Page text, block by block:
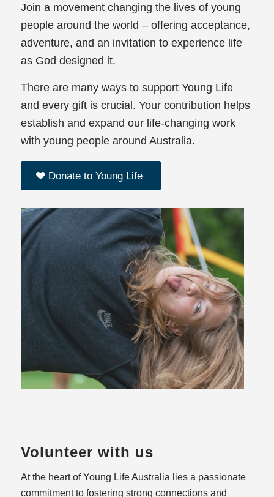
Join a movement changing the lives of young
people around the world – offering acceptance,
adventure, and an invitation to experience life
as God designed it.
There are many ways to support Young Life
and every gift is crucial. Your contribution helps
establish and expand our life-changing work
with young people around Australia.
Donate to Young Life
Volunteer with us
At the heart of Young Life Australia lies a passionate
commitment to fostering strong connections and